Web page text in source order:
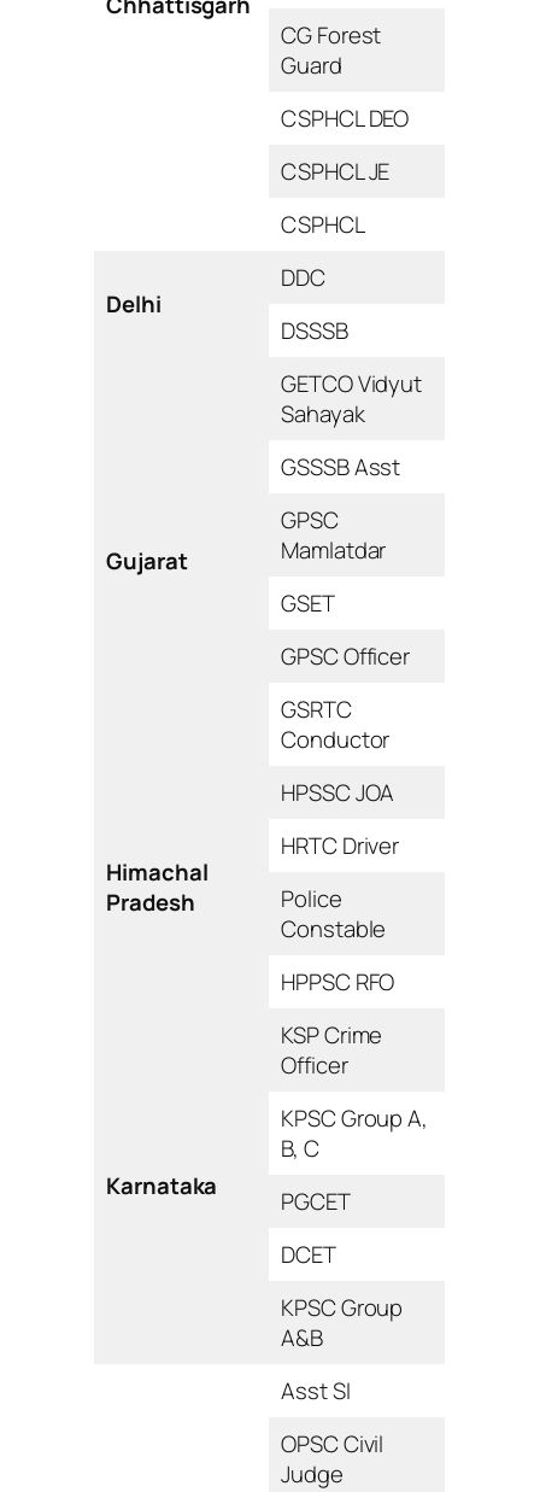
CG Forest
Guard
CSPHCL DEO
CSPHCL JE
CSPHCL
Delhi
DDC
DSSSB
Gujarat
GETCO Vidyut
Sahayak
GSSSB Asst
GPSC
Mamlatdar
GSET
GPSC Officer
GSRTC
Conductor
Himachal
Pradesh
HPSSC JOA
HRTC Driver
Police
Constable
HPPSC RFO
Karnataka
KSP Crime
Officer
KPSC Group A,
B, C
PGCET
DCET
KPSC Group
A&B
Asst SI
OPSC Civil
Judge